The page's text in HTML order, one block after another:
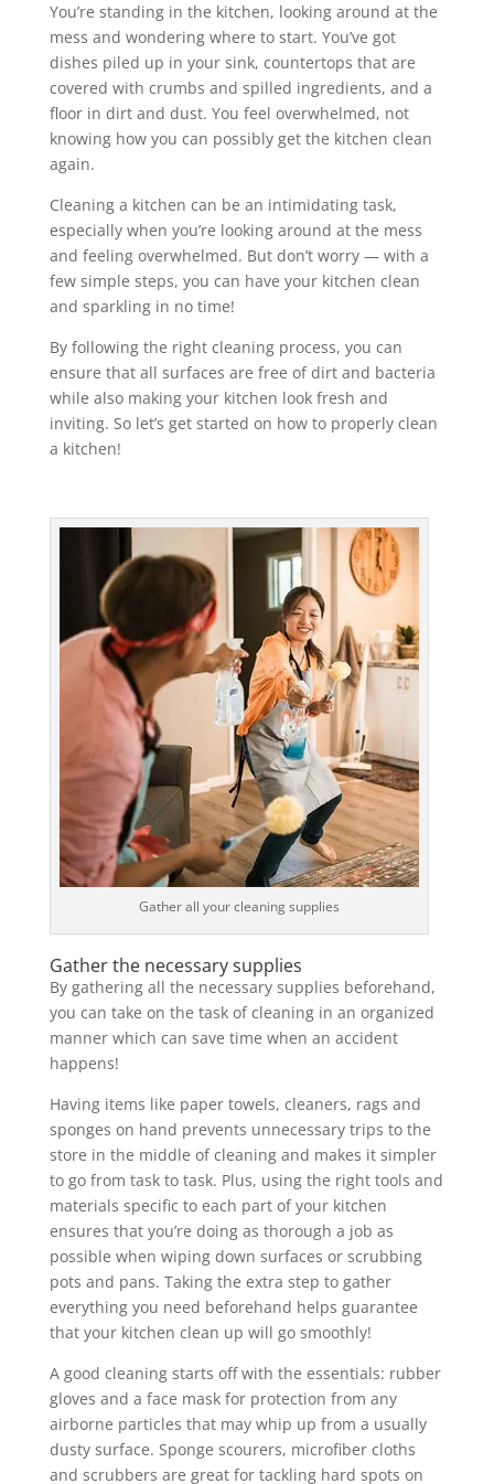
You’re standing in the kitchen, looking around at the
mess and wondering where to start. You’ve got
dishes piled up in your sink, countertops that are
covered with crumbs and spilled ingredients, and a
floor in dirt and dust. You feel overwhelmed, not
knowing how you can possibly get the kitchen clean
again.
Cleaning a kitchen can be an intimidating task,
especially when you’re looking around at the mess
and feeling overwhelmed. But don’t worry — with a
few simple steps, you can have your kitchen clean
and sparkling in no time!
By following the right cleaning process, you can
ensure that all surfaces are free of dirt and bacteria
while also making your kitchen look fresh and
inviting. So let’s get started on how to properly clean
a kitchen!
Gather all your cleaning supplies
Gather the necessary supplies
By gathering all the necessary supplies beforehand,
you can take on the task of cleaning in an organized
manner which can save time when an accident
happens!
Having items like paper towels, cleaners, rags and
sponges on hand prevents unnecessary trips to the
store in the middle of cleaning and makes it simpler
to go from task to task. Plus, using the right tools and
materials specific to each part of your kitchen
ensures that you’re doing as thorough a job as
possible when wiping down surfaces or scrubbing
pots and pans. Taking the extra step to gather
everything you need beforehand helps guarantee
that your kitchen clean up will go smoothly!
A good cleaning starts off with the essentials: rubber
gloves and a face mask for protection from any
airborne particles that may whip up from a usually
dusty surface. Sponge scourers, microfiber cloths
and scrubbers are great for tackling hard spots on